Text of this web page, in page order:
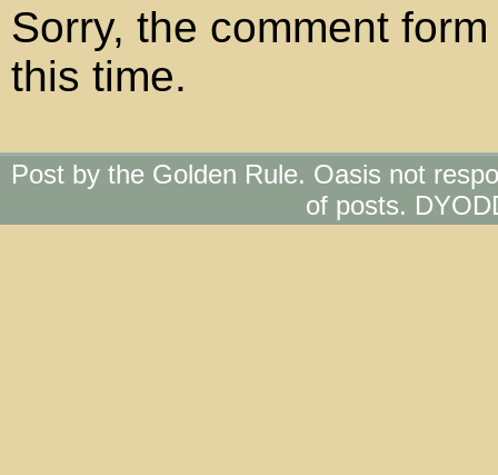
Sorry, the comment
this time.
Post by the Golden Rule. Oasis not
of posts.